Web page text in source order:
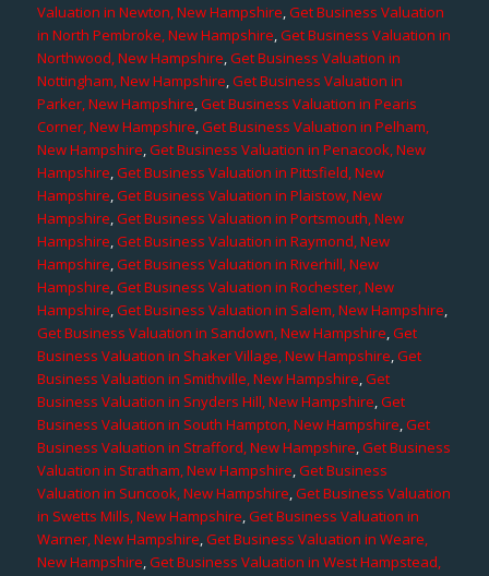
Valuation in Newton, New Hampshire,Get Business Valuation
in North Pembroke, New Hampshire,Get Business Valuation in
Northwood, New Hampshire,Get Business Valuation in
Nottingham, New Hampshire,Get Business Valuation in
Parker, New Hampshire,Get Business Valuation in Pearis
Corner, New Hampshire,Get Business Valuation in Pelham,
New Hampshire,Get Business Valuation in Penacook, New
Hampshire,Get Business Valuation in Pittsfield, New
Hampshire,Get Business Valuation in Plaistow, New
Hampshire,Get Business Valuation in Portsmouth, New
Hampshire,Get Business Valuation in Raymond, New
Hampshire,Get Business Valuation in Riverhill, New
Hampshire,Get Business Valuation in Rochester, New
Hampshire,Get Business Valuation in Salem, New Hampshire,
Get Business Valuation in Sandown, New Hampshire,Get
Business Valuation in Shaker Village, New Hampshire,Get
Business Valuation in Smithville, New Hampshire,Get
Business Valuation in Snyders Hill, New Hampshire,Get
Business Valuation in South Hampton, New Hampshire,Get
Business Valuation in Strafford, New Hampshire,Get Business
Valuation in Stratham, New Hampshire,Get Business
Valuation in Suncook, New Hampshire,Get Business Valuation
in Swetts Mills, New Hampshire,Get Business Valuation in
Warner, New Hampshire,Get Business Valuation in Weare,
New Hampshire,Get Business Valuation in West Hampstead,